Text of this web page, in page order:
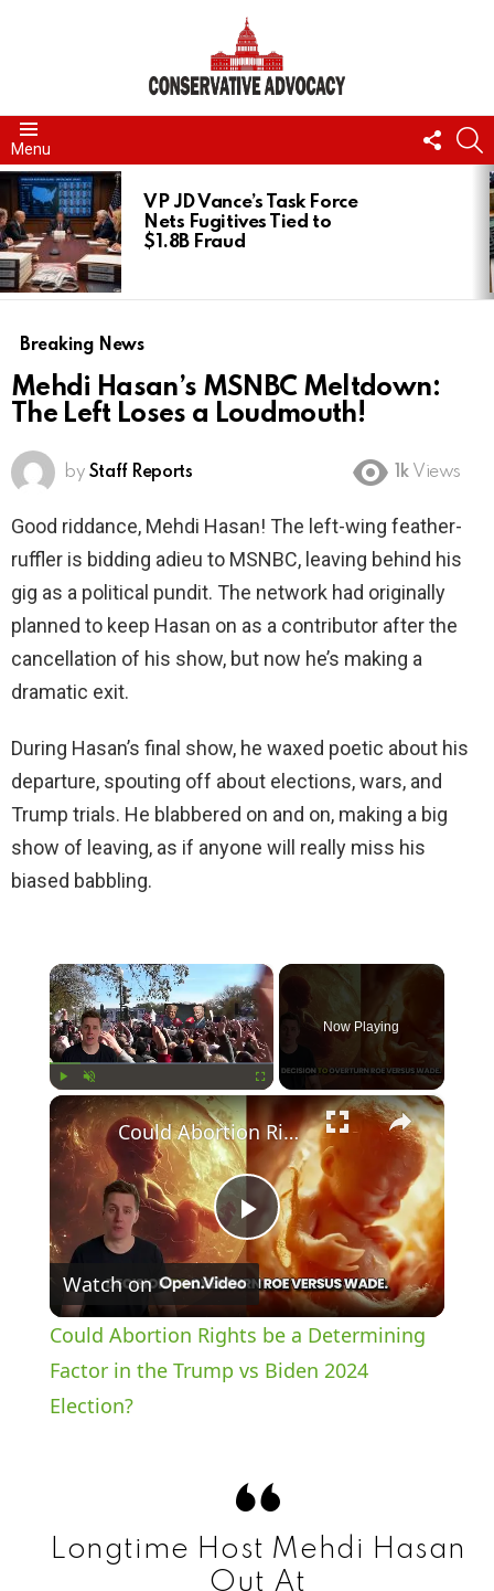
Menu
US
LATEST
STORIES
VP JD Vance’s Task Force
Nets Fugitives Tied to
$1.8B Fraud
Breaking News
Mehdi Hasan’s MSNBC Meltdown:
The Left Loses a Loudmouth!
by Staff Reports 1k Views
Good riddance, Mehdi Hasan! The left-wing feather-
ruffler is bidding adieu to MSNBC, leaving behind his
gig as a political pundit. The network had originally
planned to keep Hasan on as a contributor after the
cancellation of his show, but now he’s making a
dramatic exit.
During Hasan’s final show, he waxed poetic about his
departure, spouting off about elections, wars, and
Trump trials. He blabbered on and on, making a big
show of leaving, as if anyone will really miss his
biased babbling.
×
Play Unmute
Now Playing
×
P
l
a
V
i
Could Abortion Rights be a Determining Factor in the Trump vs Biden 2024 Election?
Watch on
Could Abortion Rights be a Determining
Factor in the Trump vs Biden 2024
Election?
Longtime Host Mehdi Hasan
Out At